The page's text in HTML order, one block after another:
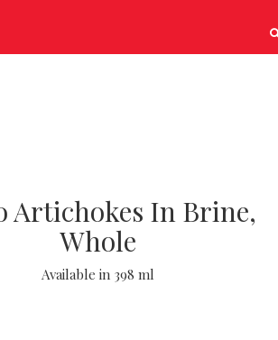
Artichokes In Brine,
Whole
Available in 398 ml